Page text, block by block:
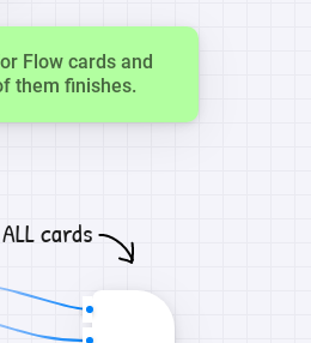
Flow cards and
them finishes.
cards